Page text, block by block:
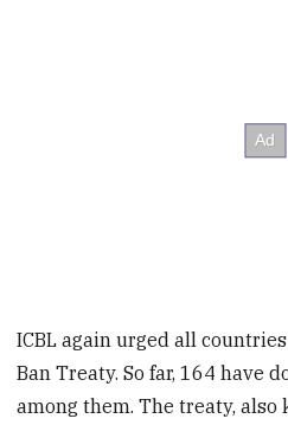
ICBL again urged all
Ban Treaty. So far, 164 have
among them. The treaty, also